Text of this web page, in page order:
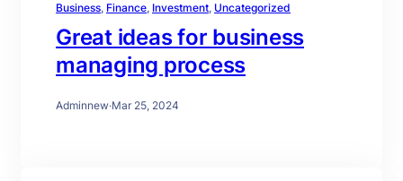
Business, Finance, Investment, Uncategorized
Great ideas for business
managing process
Adminnew·Mar 25, 2024